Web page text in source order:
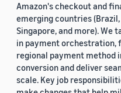
Amazon's checkout and
emerging countries
Singapore, and more). We
in payment orchestration,
regional payment method
conversion and deliver
scale. Key job